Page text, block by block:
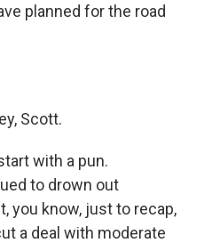
planned for the road
Scott.
with a pun.
to drown out
you know, just to recap,
a deal with moderate